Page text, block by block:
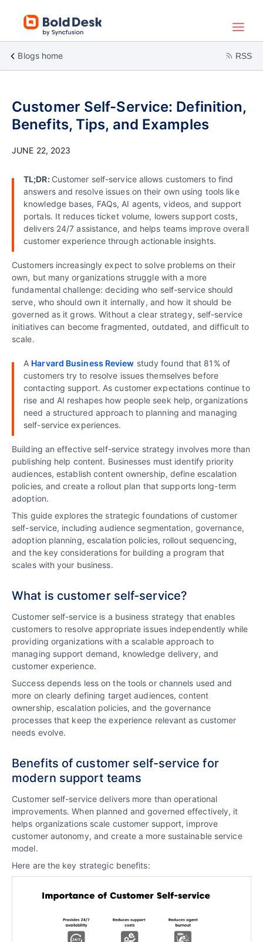
Blogs home RSS
Customer Self-Service: Definition,
Benefits, Tips, and Examples
JUNE 22, 2023
TL;DR: Customer self-service allows customers to find
answers and resolve issues on their own using tools like
knowledge bases, FAQs, AI agents, videos, and support
portals. It reduces ticket volume, lowers support costs,
delivers 24/7 assistance, and helps teams improve overall
customer experience through actionable insights.
Customers increasingly expect to solve problems on their
own, but many organizations struggle with a more
fundamental challenge: deciding who self-service should
serve, who should own it internally, and how it should be
governed as it grows. Without a clear strategy, self-service
initiatives can become fragmented, outdated, and difficult to
scale.
A Harvard Business Review study found that 81% of
customers try to resolve issues themselves before
contacting support. As customer expectations continue to
rise and AI reshapes how people seek help, organizations
need a structured approach to planning and managing
self-service experiences.
Building an effective self-service strategy involves more than
publishing help content. Businesses must identify priority
audiences, establish content ownership, define escalation
policies, and create a rollout plan that supports long-term
adoption.
This guide explores the strategic foundations of customer
self-service, including audience segmentation, governance,
adoption planning, escalation policies, rollout sequencing,
and the key considerations for building a program that
scales with your business.
What is customer self-service?
Customer self-service is a business strategy that enables
customers to resolve appropriate issues independently while
providing organizations with a scalable approach to
managing support demand, knowledge delivery, and
customer experience.
Success depends less on the tools or channels used and
more on clearly defining target audiences, content
ownership, escalation policies, and the governance
processes that keep the experience relevant as customer
needs evolve.
Benefits of customer self-service for
modern support teams
Customer self-service delivers more than operational
improvements. When planned and governed effectively, it
helps organizations scale customer support, improve
customer autonomy, and create a more sustainable service
model.
Here are the key strategic benefits: